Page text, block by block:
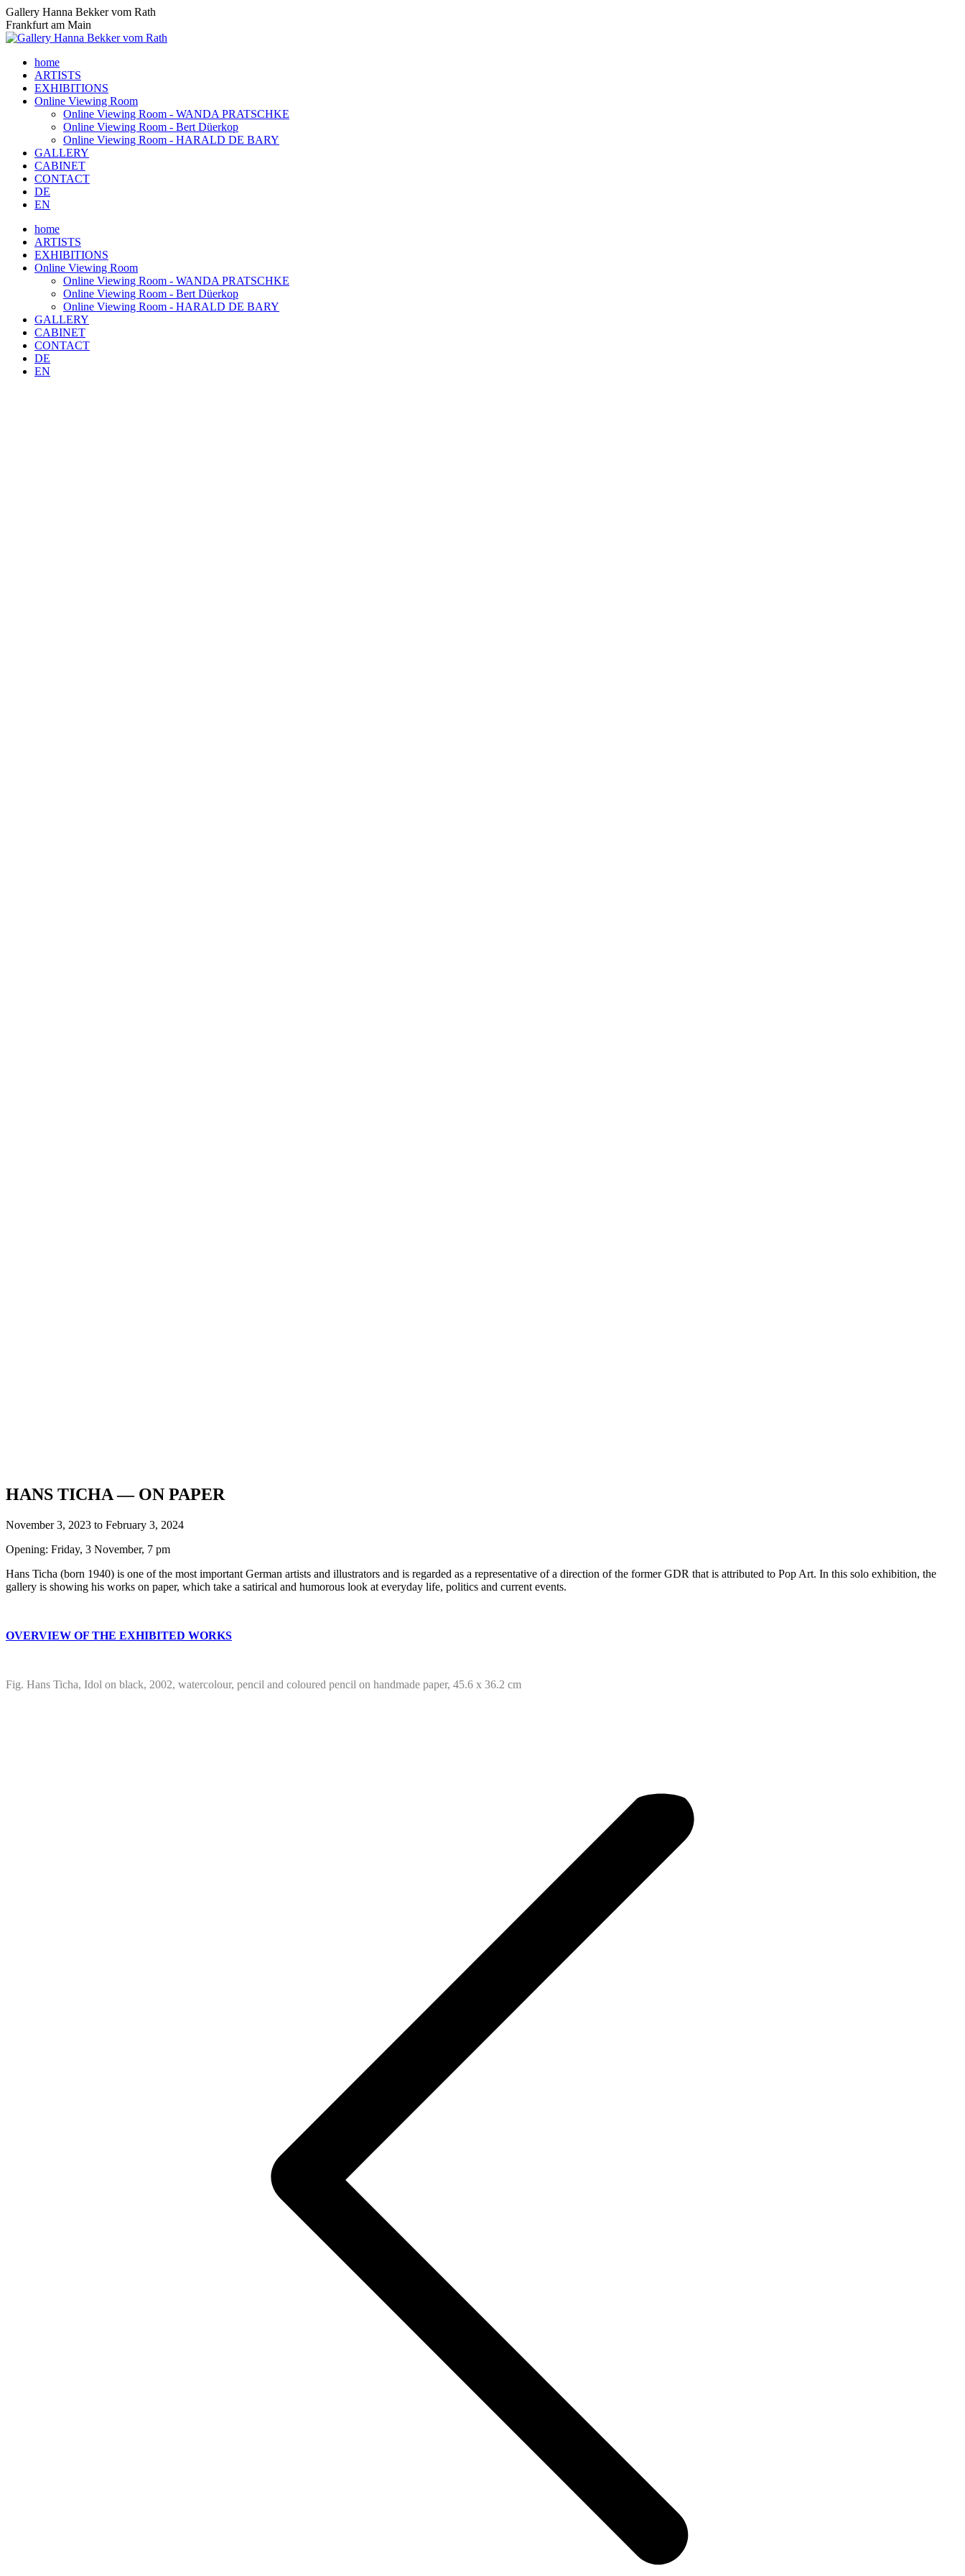
Skip
to
content
Gallery Hanna Bekker vom Rath
Frankfurt am Main
home
ARTISTS
EXHIBITIONS
Online Viewing Room
Online Viewing Room - WANDA PRATSCHKE
Online Viewing Room - Bert Düerkop
Online Viewing Room - HARALD DE BARY
GALLERY
CABINET
CONTACT
DE
EN
home
ARTISTS
EXHIBITIONS
Online Viewing Room
Online Viewing Room - WANDA PRATSCHKE
Online Viewing Room - Bert Düerkop
Online Viewing Room - HARALD DE BARY
GALLERY
CABINET
CONTACT
DE
EN
HANS TICHA — ON PAPER
November 3, 2023 to February 3, 2024
Opening: Friday, 3 November, 7 pm
Hans Ticha (born 1940) is one of the most important German artists and illustrators and is regarded as a representative of a direction of the former GDR that is attributed to Pop Art. In this solo exhibition, the
gallery is showing his works on paper, which take a satirical and humorous look at everyday life, politics and current events.
OVERVIEW OF THE EXHIBITED WORKS
Fig. Hans Ticha, Idol on black, 2002, watercolour, pencil and coloured pencil on handmade paper, 45.6 x 36.2 cm